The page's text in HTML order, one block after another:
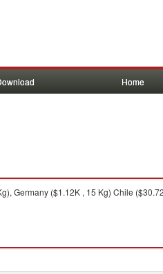
Home
Germany ($1.12K , 15 Kg) Chile